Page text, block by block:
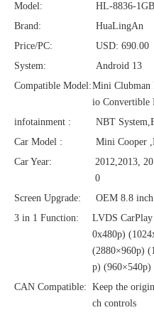
Model:
HL-8836-1GB
Brand:
HuaLingAn
Price/PC:
USD: 690.00
System:
Android 13
Compatible Model:Mini Clubman
io Convertible
infotainment :
NBT
Car Model :
Mini Cooper
Car Year:
2012,2013,
0
Screen Upgrade:
OEM 8.8
3 in 1 Function:
LVDS
0x480p)
(2880×960p)
p) (960×540p)
CAN Compatible: Keep the
ch controls